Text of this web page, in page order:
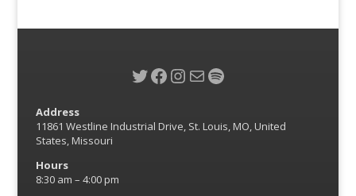
Twitter
Facebook
Instagram
MailSpotify
Address
11861 Westline Industrial Drive, St. Louis, MO, United
States, Missouri
Hours
8:30 am – 4:00 pm